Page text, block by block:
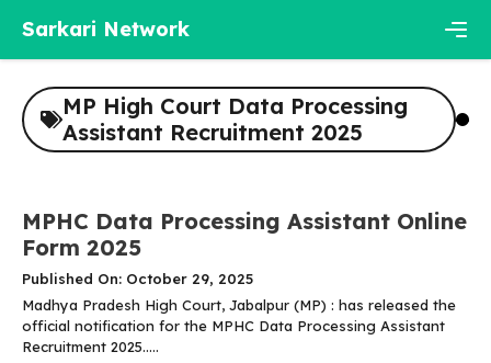
content
Sarkari Network
MP High Court Data Processing
Assistant Recruitment 2025
MPHC Data Processing Assistant Online
Form 2025
Published On: October 29, 2025
Madhya Pradesh High Court, Jabalpur (MP) : has released the
official notification for the MPHC Data Processing Assistant
Recruitment 2025.....